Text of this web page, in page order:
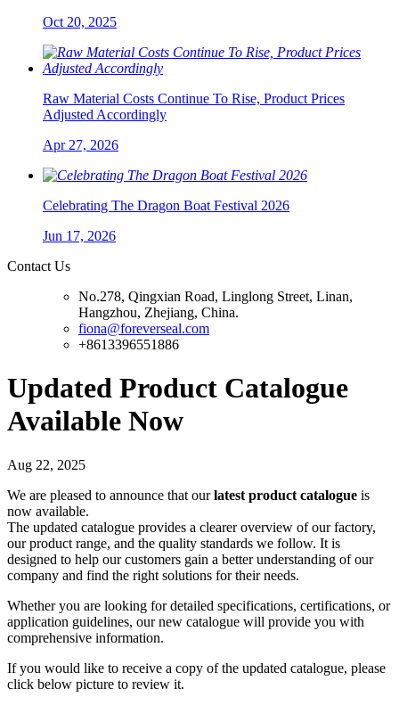
Oct 20, 2025
Raw Material Costs Continue To Rise, Product Prices
Adjusted Accordingly
Apr 27, 2026
Celebrating The Dragon Boat Festival 2026
Jun 17, 2026
Contact Us
No.278, Qingxian Road, Linglong Street, Linan,
Hangzhou, Zhejiang, China.
fiona@foreverseal.com
+8613396551886
Updated Product Catalogue
Available Now
Aug 22, 2025
We are pleased to announce that ourlatest product catalogue is
now available.
The updated catalogue provides a clearer overview of our factory,
our product range, and the quality standards we follow. It is
designed to help our customers gain a better understanding of our
company and find the right solutions for their needs.
Whether you are looking for detailed specifications, certifications, or
application guidelines, our new catalogue will provide you with
comprehensive information.
If you would like to receive a copy of the updated catalogue, please
click below picture to review it.